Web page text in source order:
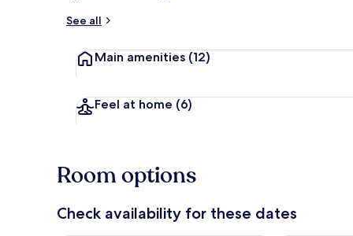
See all
Main amenities (12)
Feel at home (6)
Room options
Check availability for these dates